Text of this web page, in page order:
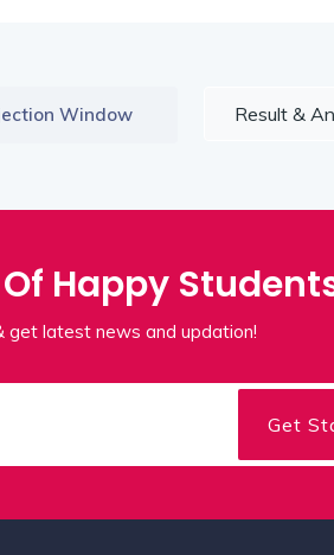
Window Result &
Happy
get latest news and updation!